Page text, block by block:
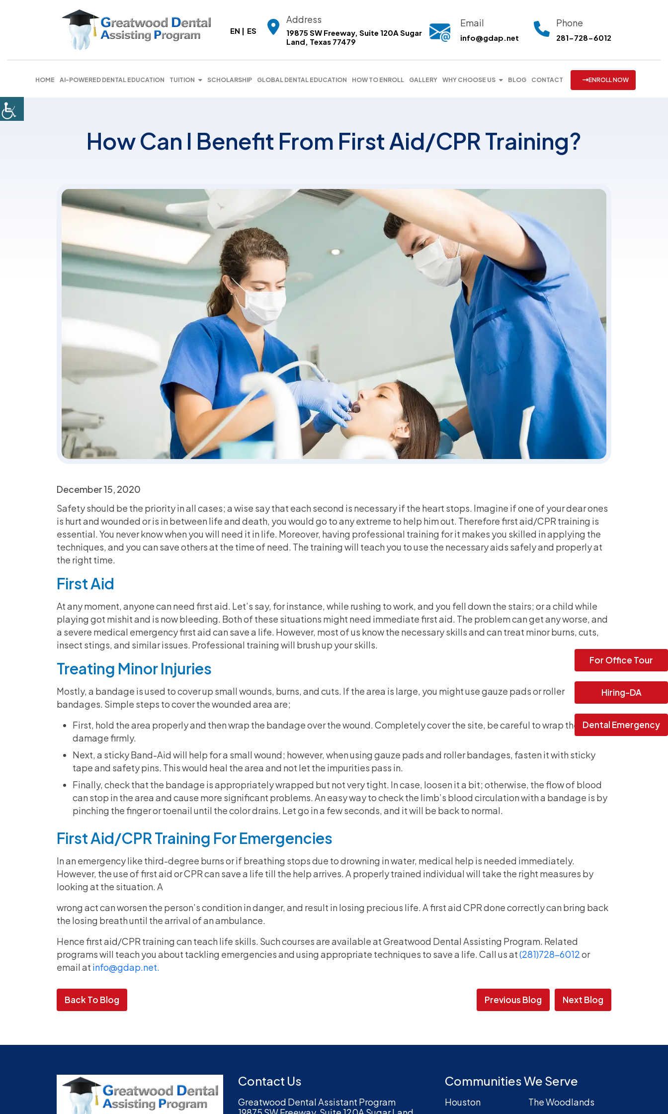
EN ES
Address
19875 SW Freeway, Suite 120A Sugar
Land, Texas 77479
Email
info@gdap.net
Phone
281-728-6012
HOME AI-POWERED DENTAL EDUCATION TUITION SCHOLARSHIP GLOBAL DENTAL EDUCATION HOW TO ENROLL GALLERY WHY CHOOSE US BLOG CONTACT ENROLL NOW
How Can I Benefit From First Aid/CPR Training?
December 15, 2020
Safety should be the priority in all cases; a wise say that each second is necessary if the heart stops. Imagine if one of your dear ones
is hurt and wounded or is in between life and death, you would go to any extreme to help him out. Therefore first aid/CPR training is
essential. You never know when you will need it in life. Moreover, having professional training for it makes you skilled in applying the
techniques, and you can save others at the time of need. The training will teach you to use the necessary aids safely and properly at
the right time.
First Aid
At any moment, anyone can need first aid. Let’s say, for instance, while rushing to work, and you fell down the stairs; or a child while
playing got mishit and is now bleeding. Both of these situations might need immediate first aid. The problem can get any worse, and
a severe medical emergency first aid can save a life. However, most of us know the necessary skills and can treat minor burns, cuts,
insect stings, and similar issues. Professional training will brush up your skills.
Treating Minor Injuries
Mostly, a bandage is used to cover up small wounds, burns, and cuts. If the area is large, you might use gauze pads or roller
bandages. Simple steps to cover the wounded area are;
First, hold the area properly and then wrap the bandage over the wound. Completely cover the site, be careful to wrap the
damage firmly.
Next, a sticky Band-Aid will help for a small wound; however, when using gauze pads and roller bandages, fasten it with sticky
tape and safety pins. This would heal the area and not let the impurities pass in.
Finally, check that the bandage is appropriately wrapped but not very tight. In case, loosen it a bit; otherwise, the flow of blood
can stop in the area and cause more significant problems. An easy way to check the limb’s blood circulation with a bandage is by
pinching the finger or toenail until the color drains. Let go in a few seconds, and it will be back to normal.
First Aid/CPR Training For Emergencies
In an emergency like third-degree burns or if breathing stops due to drowning in water, medical help is needed immediately.
However, the use of first aid or CPR can save a life till the help arrives. A properly trained individual will take the right measures by
looking at the situation. A
wrong act can worsen the person’s condition in danger, and result in losing precious life. A first aid CPR done correctly can bring back
the losing breath until the arrival of an ambulance.
Hence first aid/CPR training can teach life skills. Such courses are available at Greatwood Dental Assisting Program. Related
programs will teach you about tackling emergencies and using appropriate techniques to save a life. Call us at(281)728-6012or
email at info@gdap.net.
Back To Blog Previous Blog Next Blog
Contact Us
Greatwood Dental Assistant Program
Communities We Serve
Houston The Woodlands
For Office Tour
Hiring-DA
Dental Emergency